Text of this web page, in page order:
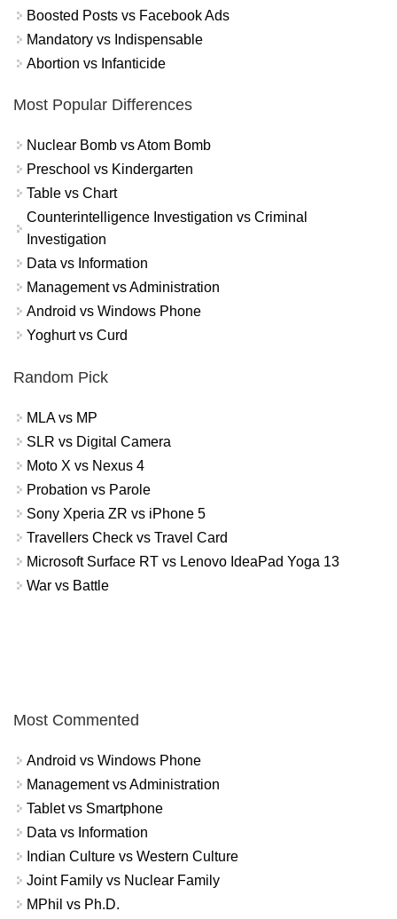
Boosted Posts vs Facebook Ads
Mandatory vs Indispensable
Abortion vs Infanticide
Most Popular Differences
Nuclear Bomb vs Atom Bomb
Preschool vs Kindergarten
Table vs Chart
Counterintelligence Investigation vs Criminal
Investigation
Data vs Information
Management vs Administration
Android vs Windows Phone
Yoghurt vs Curd
Random Pick
MLA vs MP
SLR vs Digital Camera
Moto X vs Nexus 4
Probation vs Parole
Sony Xperia ZR vs iPhone 5
Travellers Check vs Travel Card
Microsoft Surface RT vs Lenovo IdeaPad Yoga 13
War vs Battle
Most Commented
Android vs Windows Phone
Management vs Administration
Tablet vs Smartphone
Data vs Information
Indian Culture vs Western Culture
Joint Family vs Nuclear Family
MPhil vs Ph.D.